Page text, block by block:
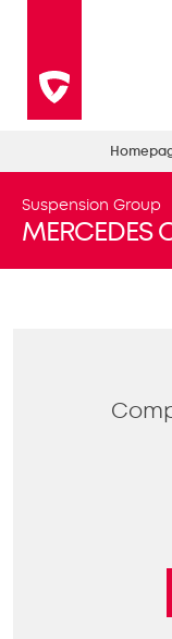
Suspension Group